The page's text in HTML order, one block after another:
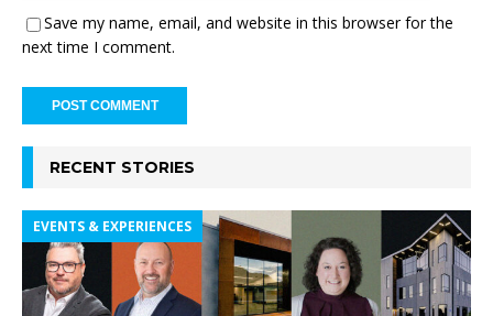
Save my name, email, and website in this browser for the
next time I comment.
RECENT STORIES
EVENTS & EXPERIENCES